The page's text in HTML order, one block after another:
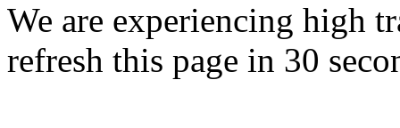
We are experiencing high
refresh this page in 30